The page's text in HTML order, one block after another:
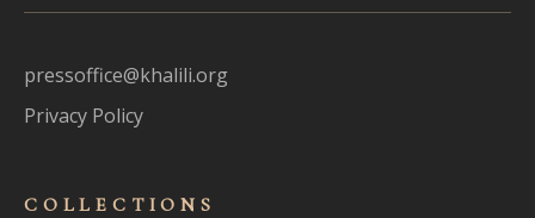
pressoffice@khalili.org
Privacy Policy
COLLECTIONS